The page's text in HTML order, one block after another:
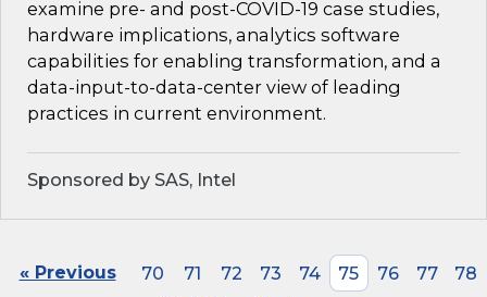
examine pre- and post-COVID-19 case studies,
hardware implications, analytics software
capabilities for enabling transformation, and a
data-input-to-data-center view of leading
practices in current environment.
Sponsored by SAS, Intel
« Previous 70 71 72 73 74 75 76 77
78